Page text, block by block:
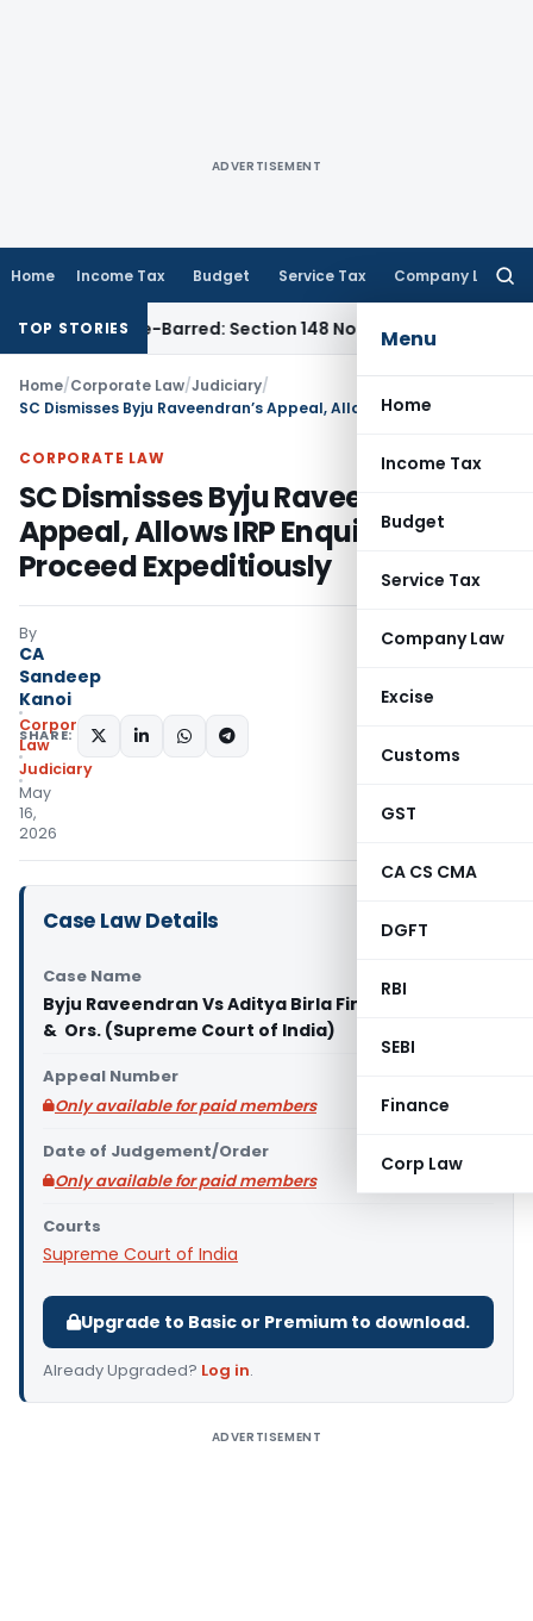
ADVERTISEMENT
Home Income Tax Budget Service Tax Company Law
Menu
Home
Income Tax
Budget
Service Tax
Company Law
Excise
Customs
GST
CA CS CMA
DGFT
RBI
SEBI
Finance
Corp Law
TOP STORIES
as Time-Barred: Section 148 Notice Must Meet Surviving
Home/Corporate Law/Judiciary/
CORPORATE LAW
SC Dismisses Byju Raveendran’s
Appeal, Allows IRP Enquiry to
Proceed Expeditiously
By
CA
Sandeep
Kanoi
Corporate
Law
Judiciary
May
16,
2026
SHARE:
Case Law Details
Case Name
Byju Raveendran Vs Aditya Birla Finance Limited
& Ors. (Supreme Court of India)
Appeal Number
Only available for paid members
Date of Judgement/Order
Only available for paid members
Courts
Supreme Court of India
Upgrade to Basic or Premium to download.
Already Upgraded? Log in.
ADVERTISEMENT